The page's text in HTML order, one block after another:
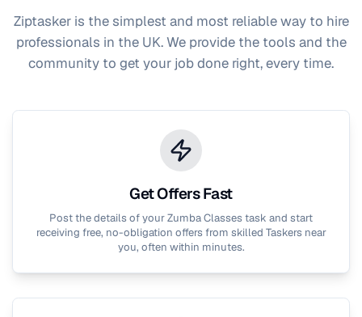
Ziptasker is the simplest and most reliable way to hire
professionals in the UK. We provide the tools and the
community to get your job done right, every time.
Get Offers Fast
Post the details of yourZumba Classes task and start
receiving free, no-obligation offers from skilled Taskers near
you, often within minutes.